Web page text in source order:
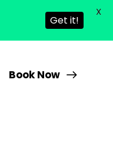
Book Now
Get it!
X